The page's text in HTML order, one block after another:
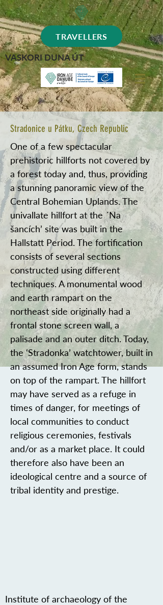
TRAVELLERS
VASKORI DUNA ÚT
Stradonice u Pátku, Czech Republic
One of a few spectacular
prehistoric hillforts not covered by
a forest today and, thus, providing
a stunning panoramic view of the
Central Bohemian Uplands. The
univallate hillfort at the ´Na
šancích’ site was built in the
Hallstatt Period. The fortification
consists of several sections
constructed using different
techniques. A monumental wood
and earth rampart on the
northeast side originally had a
frontal stone screen wall, a
palisade and an outer ditch. Today,
the ‘Stradonka’ watchtower, built in
an assumed Iron Age form, stands
on top of the rampart. The hillfort
may have served as a refuge in
times of danger, for meetings of
local communities to conduct
religious ceremonies, festivals
and/or as a market place. It could
therefore also have been an
ideological centre and a source of
tribal identity and prestige.
Institute of archaeology of the